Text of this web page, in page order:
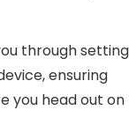
through setting
ensuring
you head out on